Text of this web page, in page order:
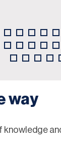
way
knowledge